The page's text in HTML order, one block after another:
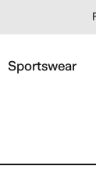
Sportswear